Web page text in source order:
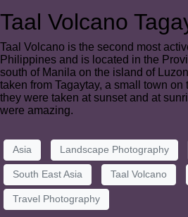
Taal Volcano
Taal Volcano is the second most
Philippines and is located in the
south of Manila on the island of
taken from Tagaytay, a small town
they were taken at sunset and at
were amazing.
Asia Landscape Photography
South East Asia Taal Volcano
Travel Photography